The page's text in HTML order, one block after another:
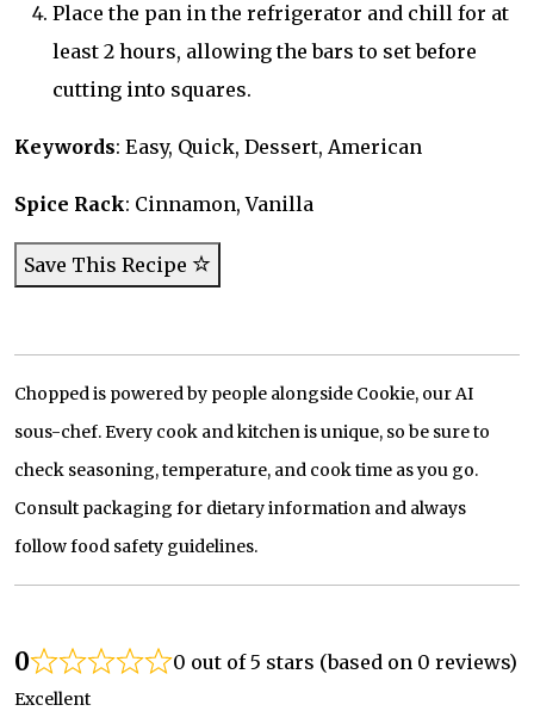
Place the pan in the refrigerator and chill for at
least 2 hours, allowing the bars to set before
cutting into squares.
Keywords: Easy, Quick, Dessert, American
Spice Rack: Cinnamon, Vanilla
Save This Recipe
Chopped is powered by people alongside Cookie, our AI
sous-chef. Every cook and kitchen is unique, so be sure to
check seasoning, temperature, and cook time as you go.
Consult packaging for dietary information and always
follow food safety guidelines.
0 0 out of 5 stars (based on 0 reviews)
Excellent